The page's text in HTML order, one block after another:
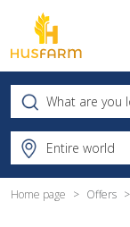
Home page Offers